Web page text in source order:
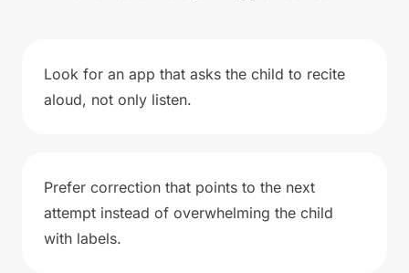
Look for an app that asks the child to recite
aloud, not only listen.
Prefer correction that points to the next
attempt instead of overwhelming the child
with labels.